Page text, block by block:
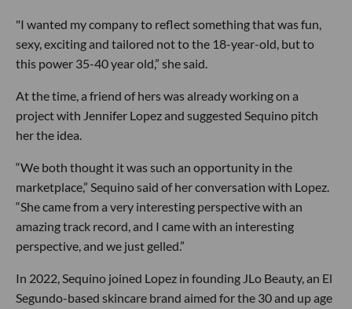
"I wanted my company to reflect something that was fun,
sexy, exciting and tailored not to the 18-year-old, but to
this power 35-40 year old,” she said.
At the time, a friend of hers was already working on a
project with Jennifer Lopez and suggested Sequino pitch
her the idea.
“We both thought it was such an opportunity in the
marketplace,” Sequino said of her conversation with Lopez.
“She came from a very interesting perspective with an
amazing track record, and I came with an interesting
perspective, and we just gelled.”
In 2022, Sequino joined Lopez in founding JLo Beauty, an El
Segundo-based skincare brand aimed for the 30 and up age